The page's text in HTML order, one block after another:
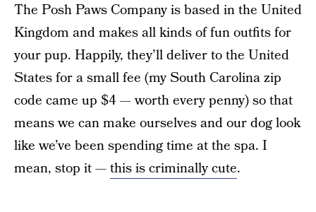
The Posh Paws Company is based in the United
Kingdom and makes all kinds of fun outfits for
your pup. Happily, they’ll deliver to the United
States for a small fee (my South Carolina zip
code came up $4 — worth every penny) so that
means we can make ourselves and our dog look
like we’ve been spending time at the spa. I
mean, stop it —this is criminally cute.